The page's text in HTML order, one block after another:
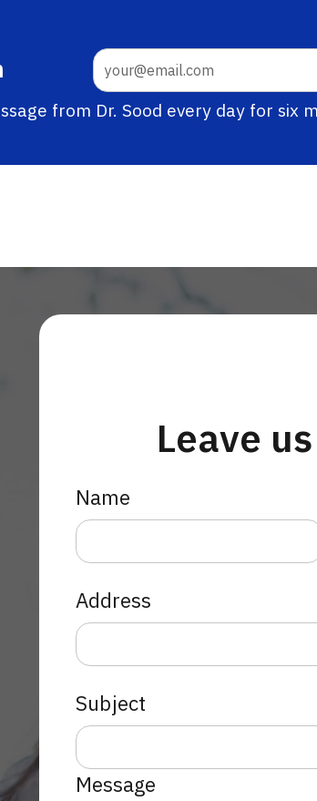
from Dr. Sood every day for six
Leave
Name
Address
Subject
Message